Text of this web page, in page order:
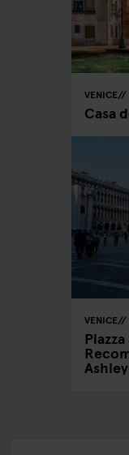
VENICE
Casa
VENICE
Ashley